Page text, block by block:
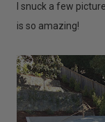
I snuck a few
is so amazing!